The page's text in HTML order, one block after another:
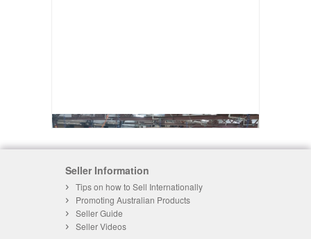
Seller Information
Tips on how to Sell Internationally
Promoting Australian Products
Seller Guide
Seller Videos